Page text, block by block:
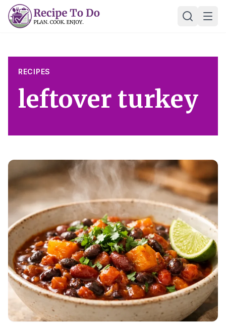
Skip
RECIPES
leftover turkey